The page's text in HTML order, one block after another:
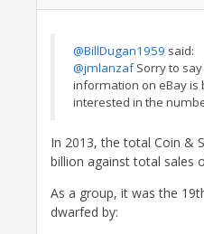
@BillDugan1959 said:
@jmlanzafSorry to
information on eBay is
interested in the
In 2013, the total Coin &
billion against total sales
As a group, it was the
dwarfed by: